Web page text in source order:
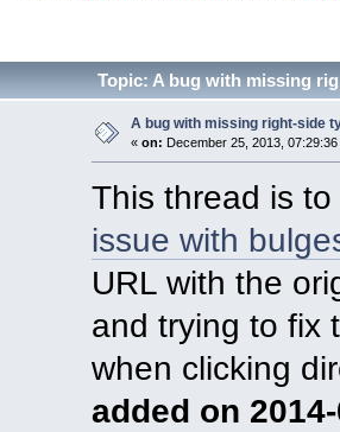
Topic: A bug with missing
A bug with missing right-side
« on: December 25, 2013, 07:29:36
This thread is
issue with
URL with the
and trying to fix
when clicking
added on